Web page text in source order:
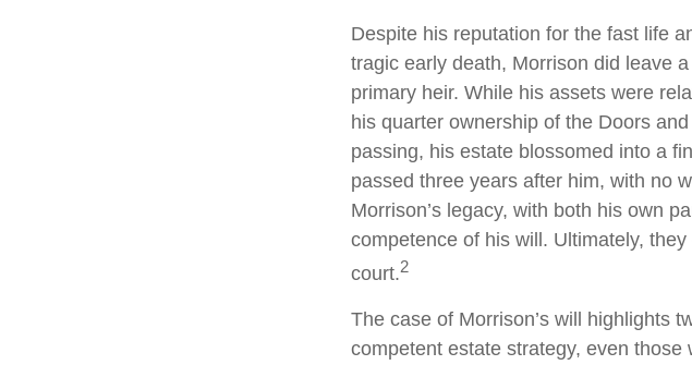
Despite his reputation for the fast life
tragic early death, Morrison did leave
primary heir. While his assets were
his quarter ownership of the Doors
passing, his estate blossomed into a
passed three years after him, with no
Morrison’s legacy, with both his own
competence of his will. Ultimately,
court.2
The case of Morrison’s will highlights
competent estate strategy, even